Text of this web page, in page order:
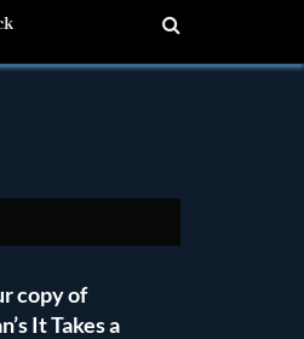
copy of
It Takes a